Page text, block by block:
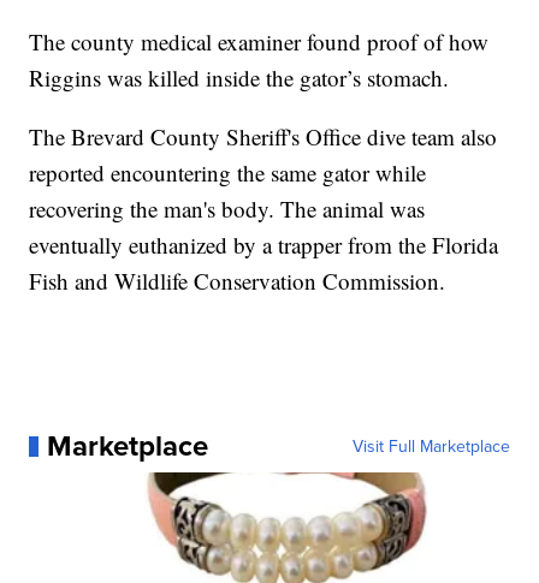
The county medical examiner found proof of how
Riggins was killed inside the gator’s stomach.
The Brevard County Sheriff's Office dive team also
reported encountering the same gator while
recovering the man's body. The animal was
eventually euthanized by a trapper from the Florida
Fish and Wildlife Conservation Commission.
Marketplace Visit Full Marketplace